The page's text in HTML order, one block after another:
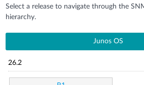
Select a release to navigate through the
hierarchy.
Junos OS
26.2